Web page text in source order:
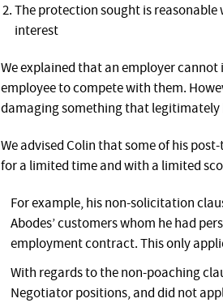
The protection sought is
interest
We explained that an employer
employee to compete with them.
damaging something that legitimately
We advised Colin that some of his
for a limited time and with a limited
For example, his non-solicitation
Abodes’ customers whom he had
employment contract. This only
With regards to the non-poaching
Negotiator positions, and did not